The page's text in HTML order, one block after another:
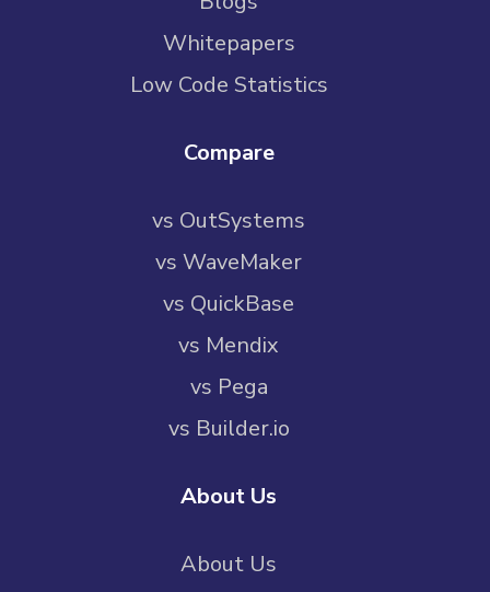
Whitepapers
Low Code Statistics
Compare
vs OutSystems
vs WaveMaker
vs QuickBase
vs Mendix
vs Pega
vs Builder.io
About Us
About Us